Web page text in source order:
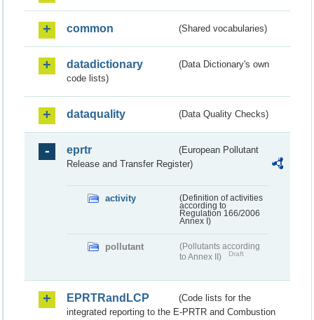
common (Shared vocabularies)
datadictionary
(Data Dictionary's own
code lists)
dataquality (Data Quality Checks)
eprtr
(European Pollutant
Release and Transfer Register)
activity
(Definition of activities
according to
Regulation 166/2006
Annex I)
pollutant
(Pollutants according
to Annex II)
Draft
EPRTRandLCP
(Code lists for the
integrated reporting to the E-PRTR and Combustion